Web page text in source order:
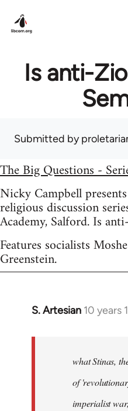
Is anti-
Submitted by
The Big Questions -
Nicky Campbell
religious discussion
Academy, Salford. Is
Features socialists
Greenstein.
S. Artesian 10 years
In
libcom.org
what Stinas,
of
imperialist